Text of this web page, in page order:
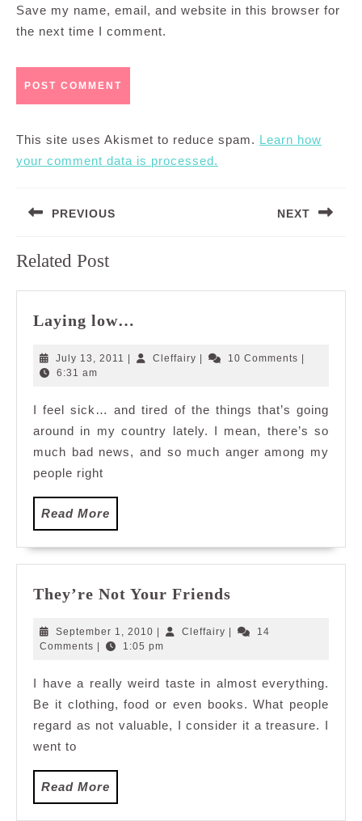
Save my name, email, and website in this browser for
the next time I comment.
This site uses Akismet to reduce spam. Learn how
your comment data is processed.
navigation
PREVIOUS
post:
NEXT
Related Post
Laying low…
July 13, 2011 July
Cleffairy Cleffairy10 Comments
6:31 am
I feel sick… and tired of the things that’s going
around in my country lately. I mean, there’s so
much bad news, and so much anger among my
people right
Read More
More
They’re Not Your Friends
Your
September 1, 2010 September
1,
Cleffairy Cleffairy
14
Comments
1:05 pm
I have a really weird taste in almost everything.
Be it clothing, food or even books. What people
regard as not valuable, I consider it a treasure. I
went to
Read More
More